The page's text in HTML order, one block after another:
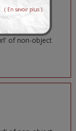
of non-object
( En savoir plus )